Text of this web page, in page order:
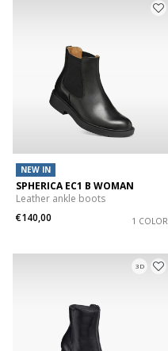
NEW IN
SPHERICA EC1 B WOMAN
Leather ankle boots
€140,00
1 COLOR
3D